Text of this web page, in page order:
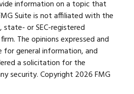
information on a topic that
Suite is not affiliated with the
state- or SEC-registered
The opinions expressed and
for general information, and
a solicitation for the
security. Copyright 2026 FMG